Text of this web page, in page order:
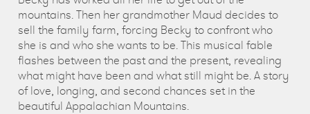
mountains. Then her grandmother Maud decides to
sell the family farm, forcing Becky to confront who
she is and who she wants to be. This musical fable
flashes between the past and the present, revealing
what might have been and what still might be. A story
of love, longing, and second chances set in the
beautiful Appalachian Mountains.